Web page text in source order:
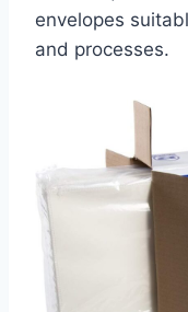
envelopes
and processes.